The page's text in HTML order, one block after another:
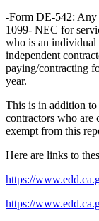
-Form DE-542: Any
1099- NEC for
who is an individual
independent
paying/contracting
year.
This is in addition
contractors who are
exempt from this
Here are links to
https://
https://